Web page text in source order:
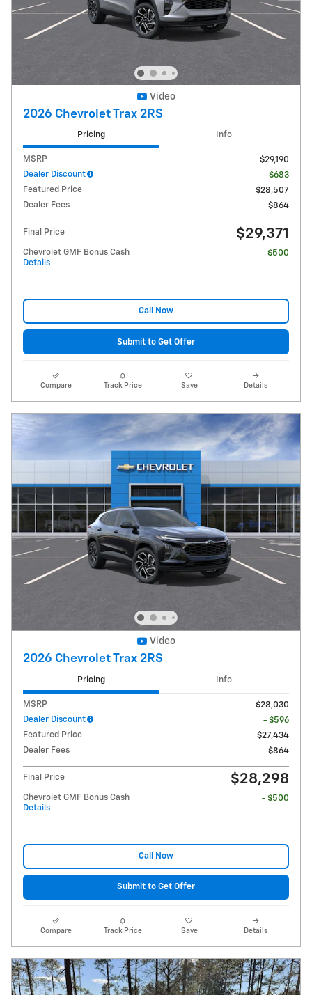
Video
2026 Chevrolet Trax 2RS
Pricing Info
MSRP
$29,190
Dealer Discount
- $683
Featured Price
$28,507
Dealer Fees
$864
Final Price $29,371
Chevrolet GMF Bonus Cash
Details
- $500
Call Now
Submit to Get Offer
Compare Track Price Save Details
Video
2026 Chevrolet Trax 2RS
Pricing Info
MSRP
$28,030
Dealer Discount
- $596
Featured Price
$27,434
Dealer Fees
$864
Final Price $28,298
Chevrolet GMF Bonus Cash
Details
- $500
Call Now
Submit to Get Offer
Compare Track Price Save Details